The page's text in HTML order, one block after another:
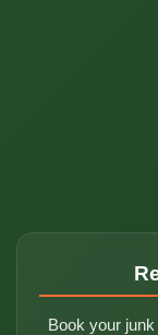
Book your